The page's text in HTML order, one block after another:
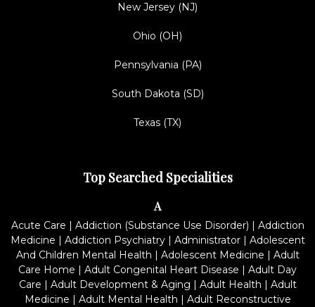
New Jersey (NJ)
Ohio (OH)
Pennsylvania (PA)
South Dakota (SD)
Texas (TX)
Top Searched Specialities
A
Acute Care | Addiction (Substance Use Disorder) | Addiction
Medicine | Addiction Psychiatry| Administrator| Adolescent
And Children Mental Health | Adolescent Medicine | Adult
Care Home | Adult Congenital Heart Disease | Adult Day
Care | Adult Development & Aging | Adult Health | Adult
Medicine | Adult Mental Health | Adult Reconstructive